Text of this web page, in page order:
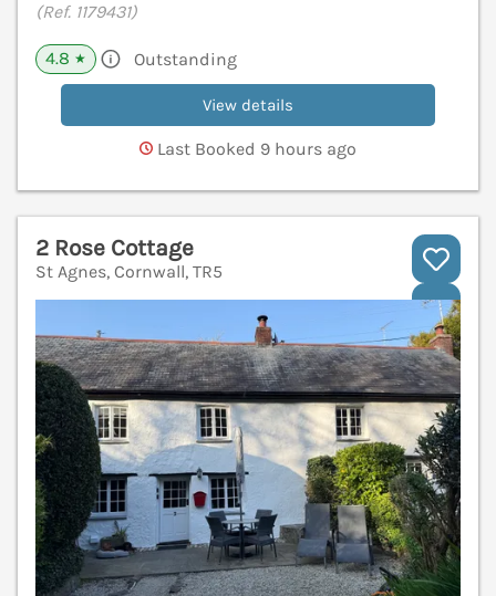
(Ref. 1179431)
4.8 ★ Outstanding
View details
Last Booked 9 hours ago
2 Rose Cottage
St Agnes, Cornwall, TR5